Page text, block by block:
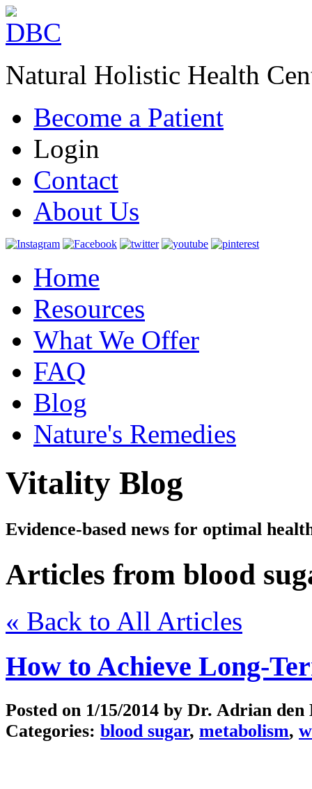
Natural Holistic Health
Become a Patient
Login
Contact
About Us
Home
Resources
What We Offer
FAQ
Blog
Nature's Remedies
Vitality Blog
Evidence-based news for optimal
Articles from blood
« Back to All Articles
How to Achieve Long-
Posted on 1/15/2014 by Dr. Adrian den
Categories: blood sugar, metabolism,